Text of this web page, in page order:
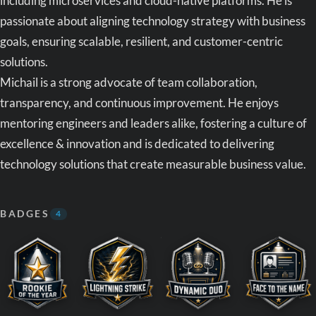
passionate about aligning technology strategy with business
goals, ensuring scalable, resilient, and customer-centric
solutions.
Michail is a strong advocate of team collaboration,
transparency, and continuous improvement. He enjoys
mentoring engineers and leaders alike, fostering a culture of
excellence & innovation and is dedicated to delivering
technology solutions that create measurable business value.
BADGES 4